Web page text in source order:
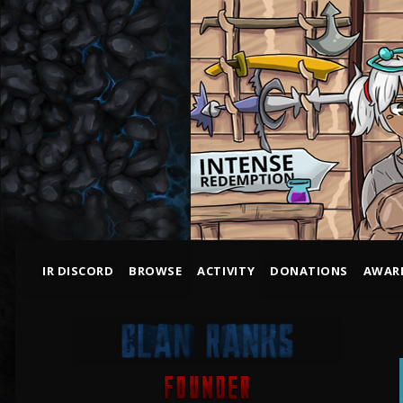
IR DISCORD BROWSE ACTIVITY DONATIONS